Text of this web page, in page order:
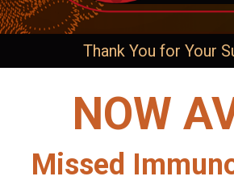
Thank You for Your
NOW
Missed